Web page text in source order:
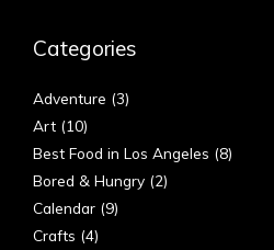
Categories
Adventure (3)
Art (10)
Best Food in Los Angeles (8)
Bored & Hungry (2)
Calendar (9)
Crafts (4)